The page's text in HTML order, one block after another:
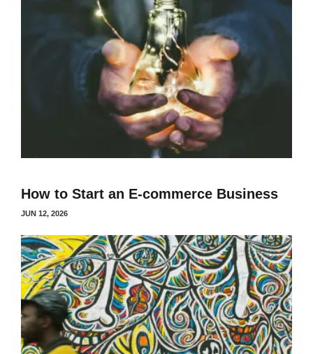
How to Start an E-commerce Business
JUN 12, 2026